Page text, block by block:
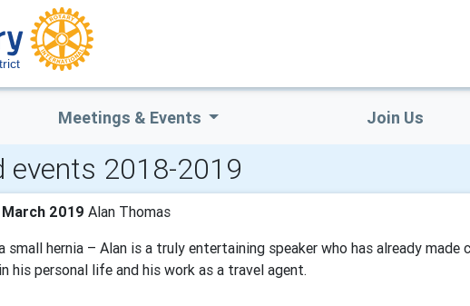
Meetings & Events Join Us
events 2018-2019
2019 Alan Thomas
small hernia – Alan is a truly entertaining speaker who has already
his personal life and his work as a travel agent.